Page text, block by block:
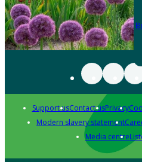
Support usContact usPrivacy
Modern slavery statement
Media centre